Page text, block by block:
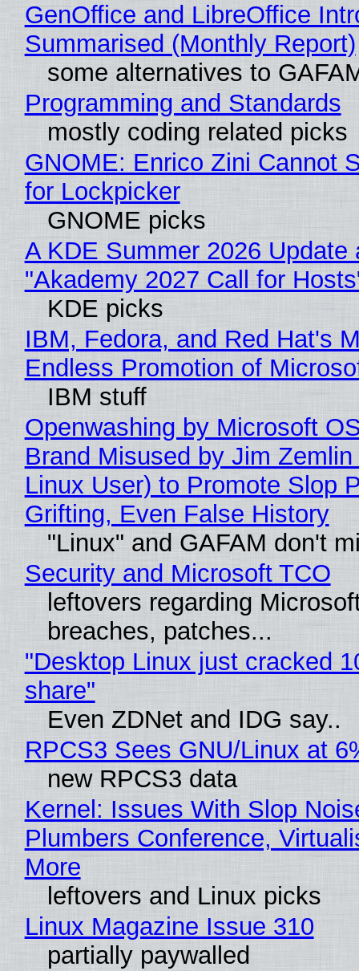
GenOffice and LibreOffice
Summarised (Monthly Report)
some alternatives to
Programming and Standards
mostly coding related picks
GNOME: Enrico Zini Cannot
for Lockpicker
GNOME picks
A KDE Summer 2026 Update
"Akademy 2027 Call for
KDE picks
IBM, Fedora, and Red Hat's
Endless Promotion of
IBM stuff
Openwashing by Microsoft
Brand Misused by Jim Zemlin
Linux User) to Promote Slop
Grifting, Even False History
"Linux" and GAFAM don't
Security and Microsoft TCO
leftovers regarding
breaches, patches...
"Desktop Linux just cracked
share"
Even ZDNet and IDG say..
RPCS3 Sees GNU/Linux at
new RPCS3 data
Kernel: Issues With Slop
Plumbers Conference,
More
leftovers and Linux picks
Linux Magazine Issue 310
partially paywalled